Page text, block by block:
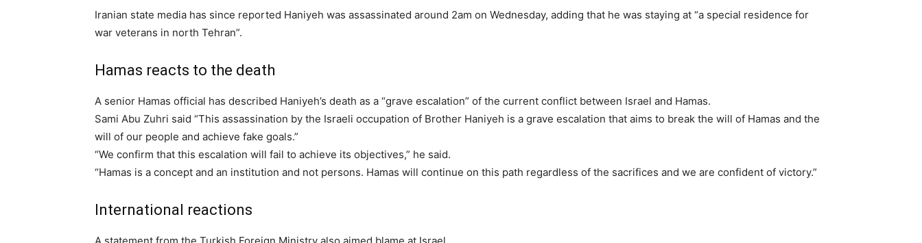
Iranian state media has since reported Haniyeh was assassinated around 2am on Wednesday, adding that he was staying at “a special residence for
war veterans in north Tehran”.
Hamas reacts to the death
A senior Hamas official has described Haniyeh’s death as a “grave escalation” of the current conflict between Israel and Hamas.
Sami Abu Zuhri said “This assassination by the Israeli occupation of Brother Haniyeh is a grave escalation that aims to break the will of Hamas and the
will of our people and achieve fake goals.”
“We confirm that this escalation will fail to achieve its objectives,” he said.
“Hamas is a concept and an institution and not persons. Hamas will continue on this path regardless of the sacrifices and we are confident of victory.”
International reactions